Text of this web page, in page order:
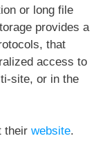
or long file
provides a
that
access to
site, or in the
their website.